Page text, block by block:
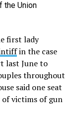
the Union
first lady
in the case
last June to
throughout
said one seat
victims of gun